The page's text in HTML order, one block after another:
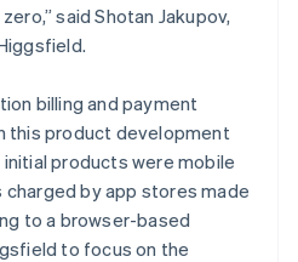
said Shotan Jakupov,
billing and payment
this product development
products were mobile
by app stores made
to a browser-based
to focus on the